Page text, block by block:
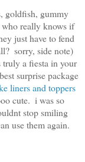
goldfish, gummy
who really knows if
just have to fend
sorry, side note)
truly a fiesta in your
surprise package
liners and toppers
cute.  i was so
stop smiling
use them again.